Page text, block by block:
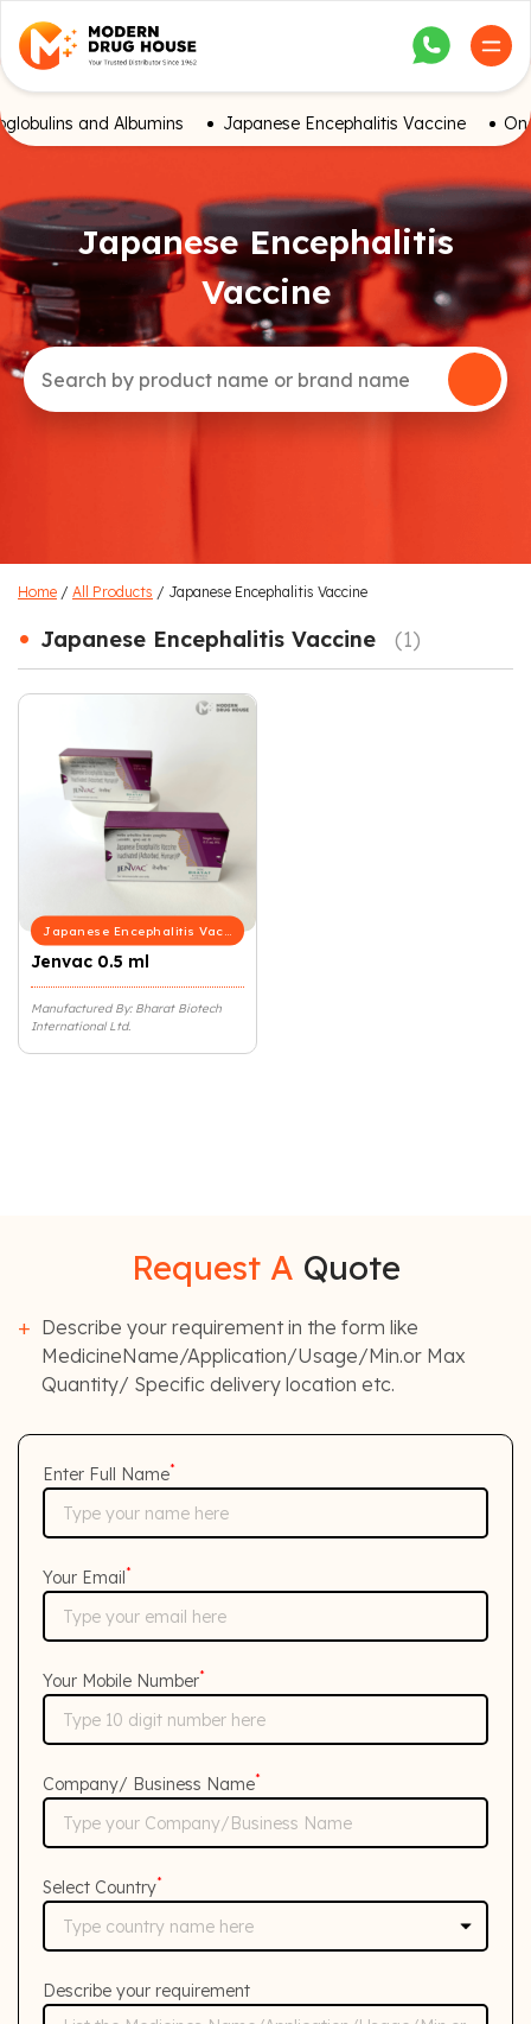
and Albumins Japanese Encephalitis Vaccine
Japanese Encephalitis
Vaccine
Home / All Products / Japanese Encephalitis Vaccine
• Japanese Encephalitis Vaccine (1)
Jenvac 0.5 ml
Manufactured By: Bharat Biotech
International Ltd.
Request A Quote
Describe your requirement in the form like
MedicineName/Application/Usage/Min.or Max
Quantity/ Specific delivery location etc.
Enter Full Name*
Your Email*
Your Mobile Number*
Company/ Business Name*
Select Country*
Describe your requirement